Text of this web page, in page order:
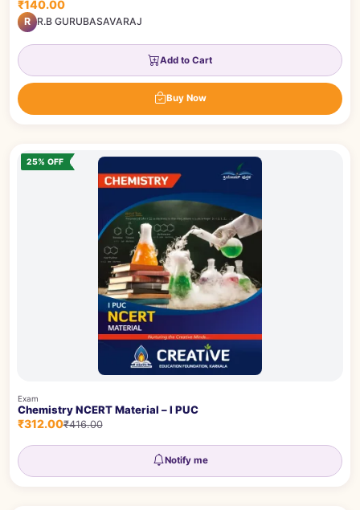
₹140.00
R R.B GURUBASAVARAJ
Add to Cart
Buy Now
25% OFF
Exam
Chemistry NCERT Material – I PUC
₹312.00₹416.00
Notify me